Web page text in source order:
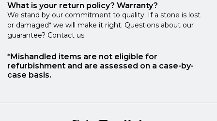
What is your return policy? Warranty?
We stand by our commitment to quality. If a stone is lost
or damaged* we will make it right. Questions about our
guarantee? Contact us.
*Mishandled items are not eligible for
refurbishment and are assessed on a case-by-
case basis.